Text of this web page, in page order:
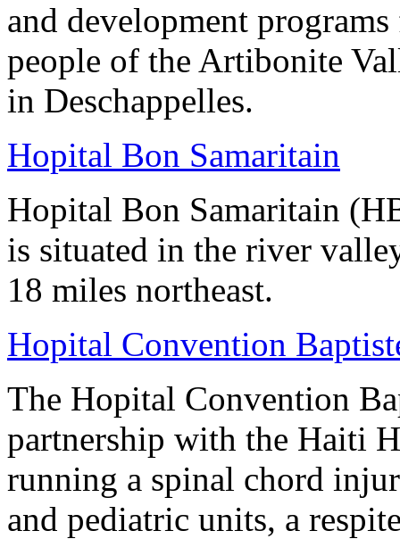
and development
people of the Artibonite
in Deschappelles.
Hopital Bon Samaritain
Hopital Bon Samaritain
is situated in the river
18 miles northeast.
Hopital Convention
The Hopital Convention
partnership with the Haiti
running a spinal chord
and pediatric units, a